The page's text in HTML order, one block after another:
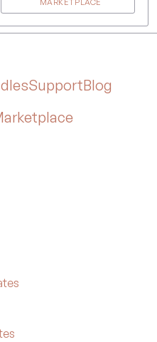
SupportBlog